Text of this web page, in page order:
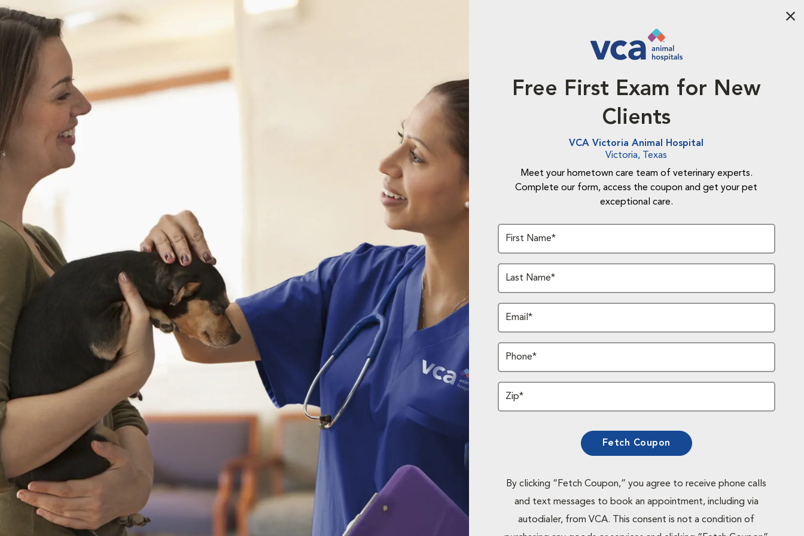
Free First Exam for New
Clients
VCA Victoria Animal Hospital
Victoria, Texas
Meet your hometown care team of veterinary experts.
Complete our form, access the coupon and get your pet
exceptional care.
First Name*
Last Name*
Email*
Phone*
Zip*
Fetch Coupon
By clicking “Fetch Coupon,” you agree to receive phone calls
and text messages to book an appointment, including via
autodialer, from VCA. This consent is not a condition of